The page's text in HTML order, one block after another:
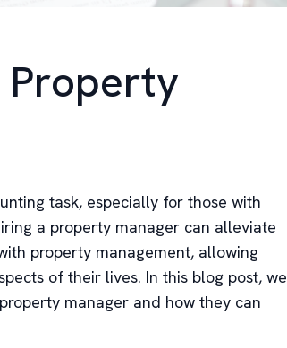
task, especially for those with
a property manager can alleviate
property management, allowing
of their lives. In this blog post, we
manager and how they can